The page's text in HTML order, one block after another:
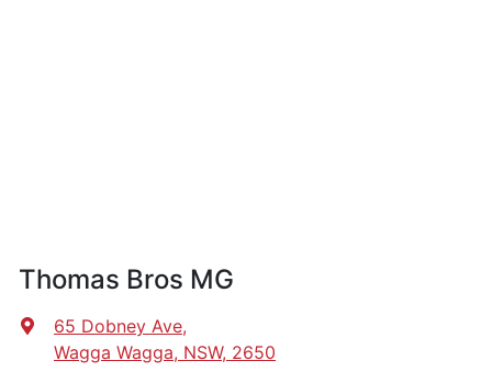
Thomas Bros MG
65 Dobney Ave,
Wagga Wagga, NSW, 2650